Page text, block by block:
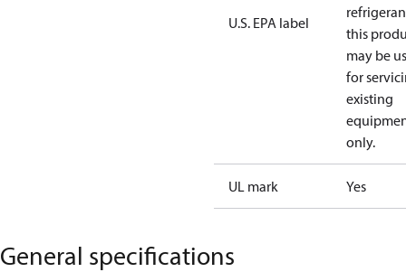
U.S. EPA label
this
may be
for
existing
only.
UL mark Yes
General specifications